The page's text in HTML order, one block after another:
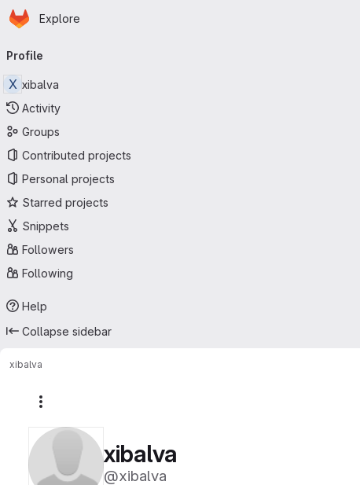
Skip to main content
Homepage
Explore
navigation
Profile
X xibalva
Activity
Groups
Contributed projects
Personal projects
Starred projects
Snippets
Followers
Following
Help
Collapse sidebar
xibalva
xibalva
@xibalva